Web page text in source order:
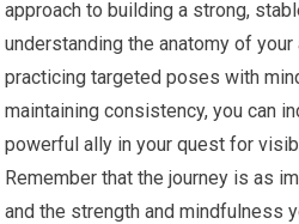
approach to building a strong,
understanding the anatomy of
practicing targeted poses with
maintaining consistency, you can
powerful ally in your quest for
Remember that the journey is as
and the strength and mindfulness